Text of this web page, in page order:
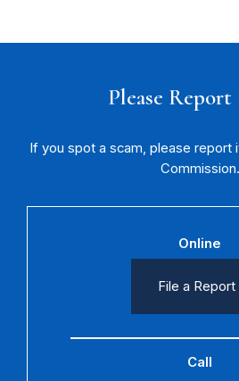
Please Report
If you spot a scam, please report
Commission.
Online
File a Report
Call